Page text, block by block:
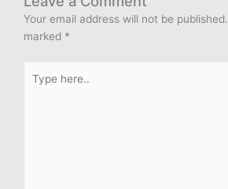
Your email address will not be published.
marked *
here..